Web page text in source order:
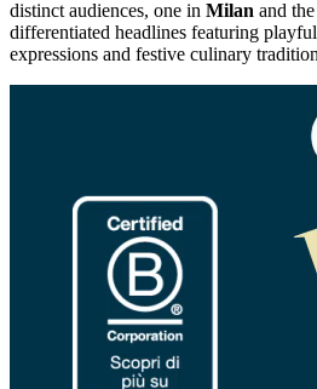
distinct audiences, one inMilan and
differentiated headlines featuring
expressions and festive culinary